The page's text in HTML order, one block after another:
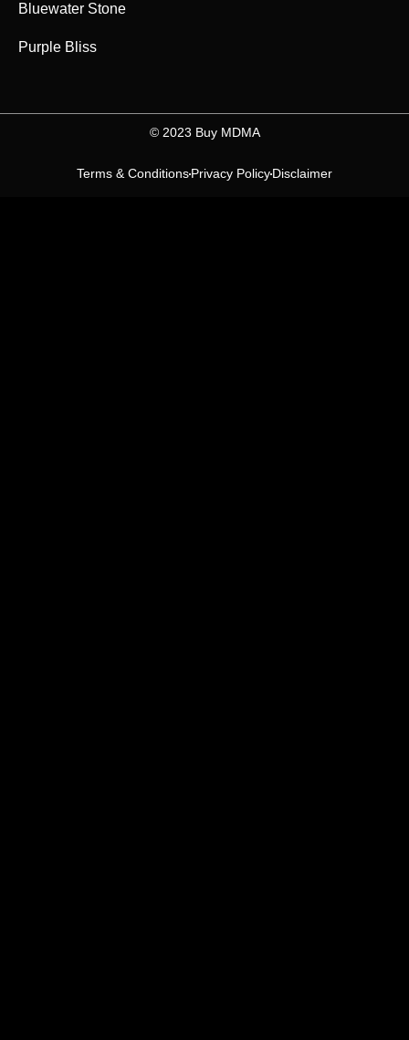
Bluewater Stone
Purple Bliss
©️ 2023 Buy MDMA
Terms & ConditionsPrivacy PolicyDisclaimer